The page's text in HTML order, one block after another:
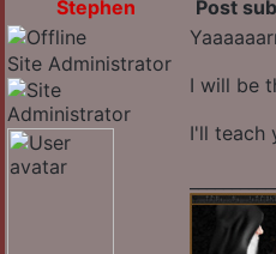
Stephen Post
Site Administrator
I will be
I'll teach